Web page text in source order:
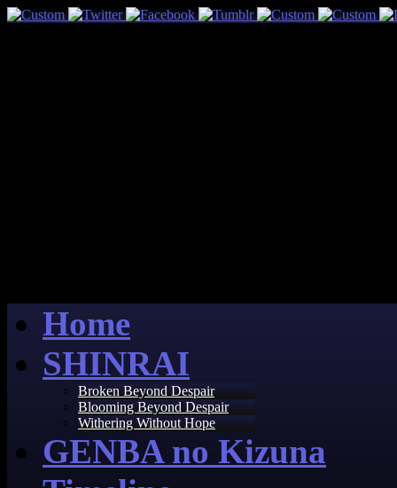
Home
SHINRAI
Broken Beyond Despair
Blooming Beyond Despair
Withering Without Hope
GENBA no Kizuna